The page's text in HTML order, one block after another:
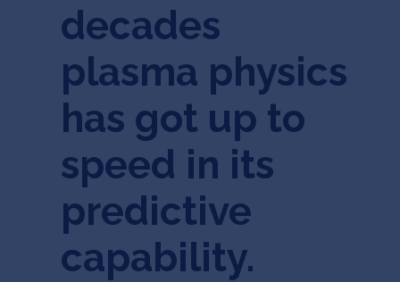
decades
plasma physics
has got up to
speed in its
predictive
capability.